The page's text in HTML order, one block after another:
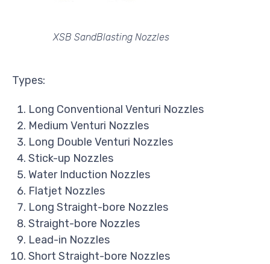
XSB SandBlasting Nozzles
Types:
Long Conventional Venturi Nozzles
Medium Venturi Nozzles
Long Double Venturi Nozzles
Stick-up Nozzles
Water Induction Nozzles
Flatjet Nozzles
Long Straight-bore Nozzles
Straight-bore Nozzles
Lead-in Nozzles
Short Straight-bore Nozzles